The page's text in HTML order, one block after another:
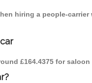
hiring a people-
£164.4375 for saloon